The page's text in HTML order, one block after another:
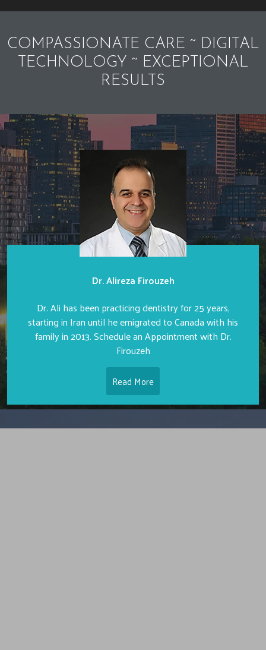
COMPASSIONATE CARE ~ DIGITAL
TECHNOLOGY ~ EXCEPTIONAL
RESULTS
Dr. Alireza Firouzeh
Dr. Ali has been practicing dentistry for 25 years,
starting in Iran until he emigrated to Canada with his
family in 2013. Schedule an Appointment with Dr.
Firouzeh
Read More